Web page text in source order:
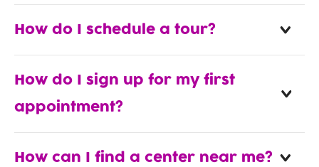
How do I schedule a tour?
How do I sign up for my first
appointment?
How can I find a center near me?